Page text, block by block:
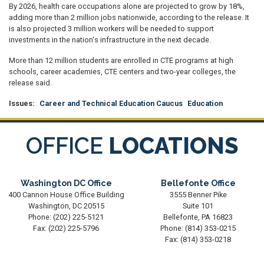
By 2026, health care occupations alone are projected to grow by 18%,
adding more than 2 million jobs nationwide, according to the release. It
is also projected 3 million workers will be needed to support
investments in the nation's infrastructure in the next decade.
More than 12 million students are enrolled in CTE programs at high
schools, career academies, CTE centers and two-year colleges, the
release said.
Issues: Career and Technical Education Caucus Education
OFFICE LOCATIONS
Washington DC Office
400 Cannon House Office Building
Washington, DC20515
Phone: (202) 225-5121
Fax: (202) 225-5796
Bellefonte Office
3555 Benner Pike
Suite 101
Bellefonte, PA16823
Phone: (814) 353-0215
Fax: (814) 353-0218